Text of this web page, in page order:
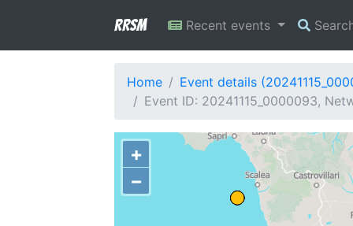
RRSM Recent events
Home
Event details
Event ID: 20241115_0000093,
+
−